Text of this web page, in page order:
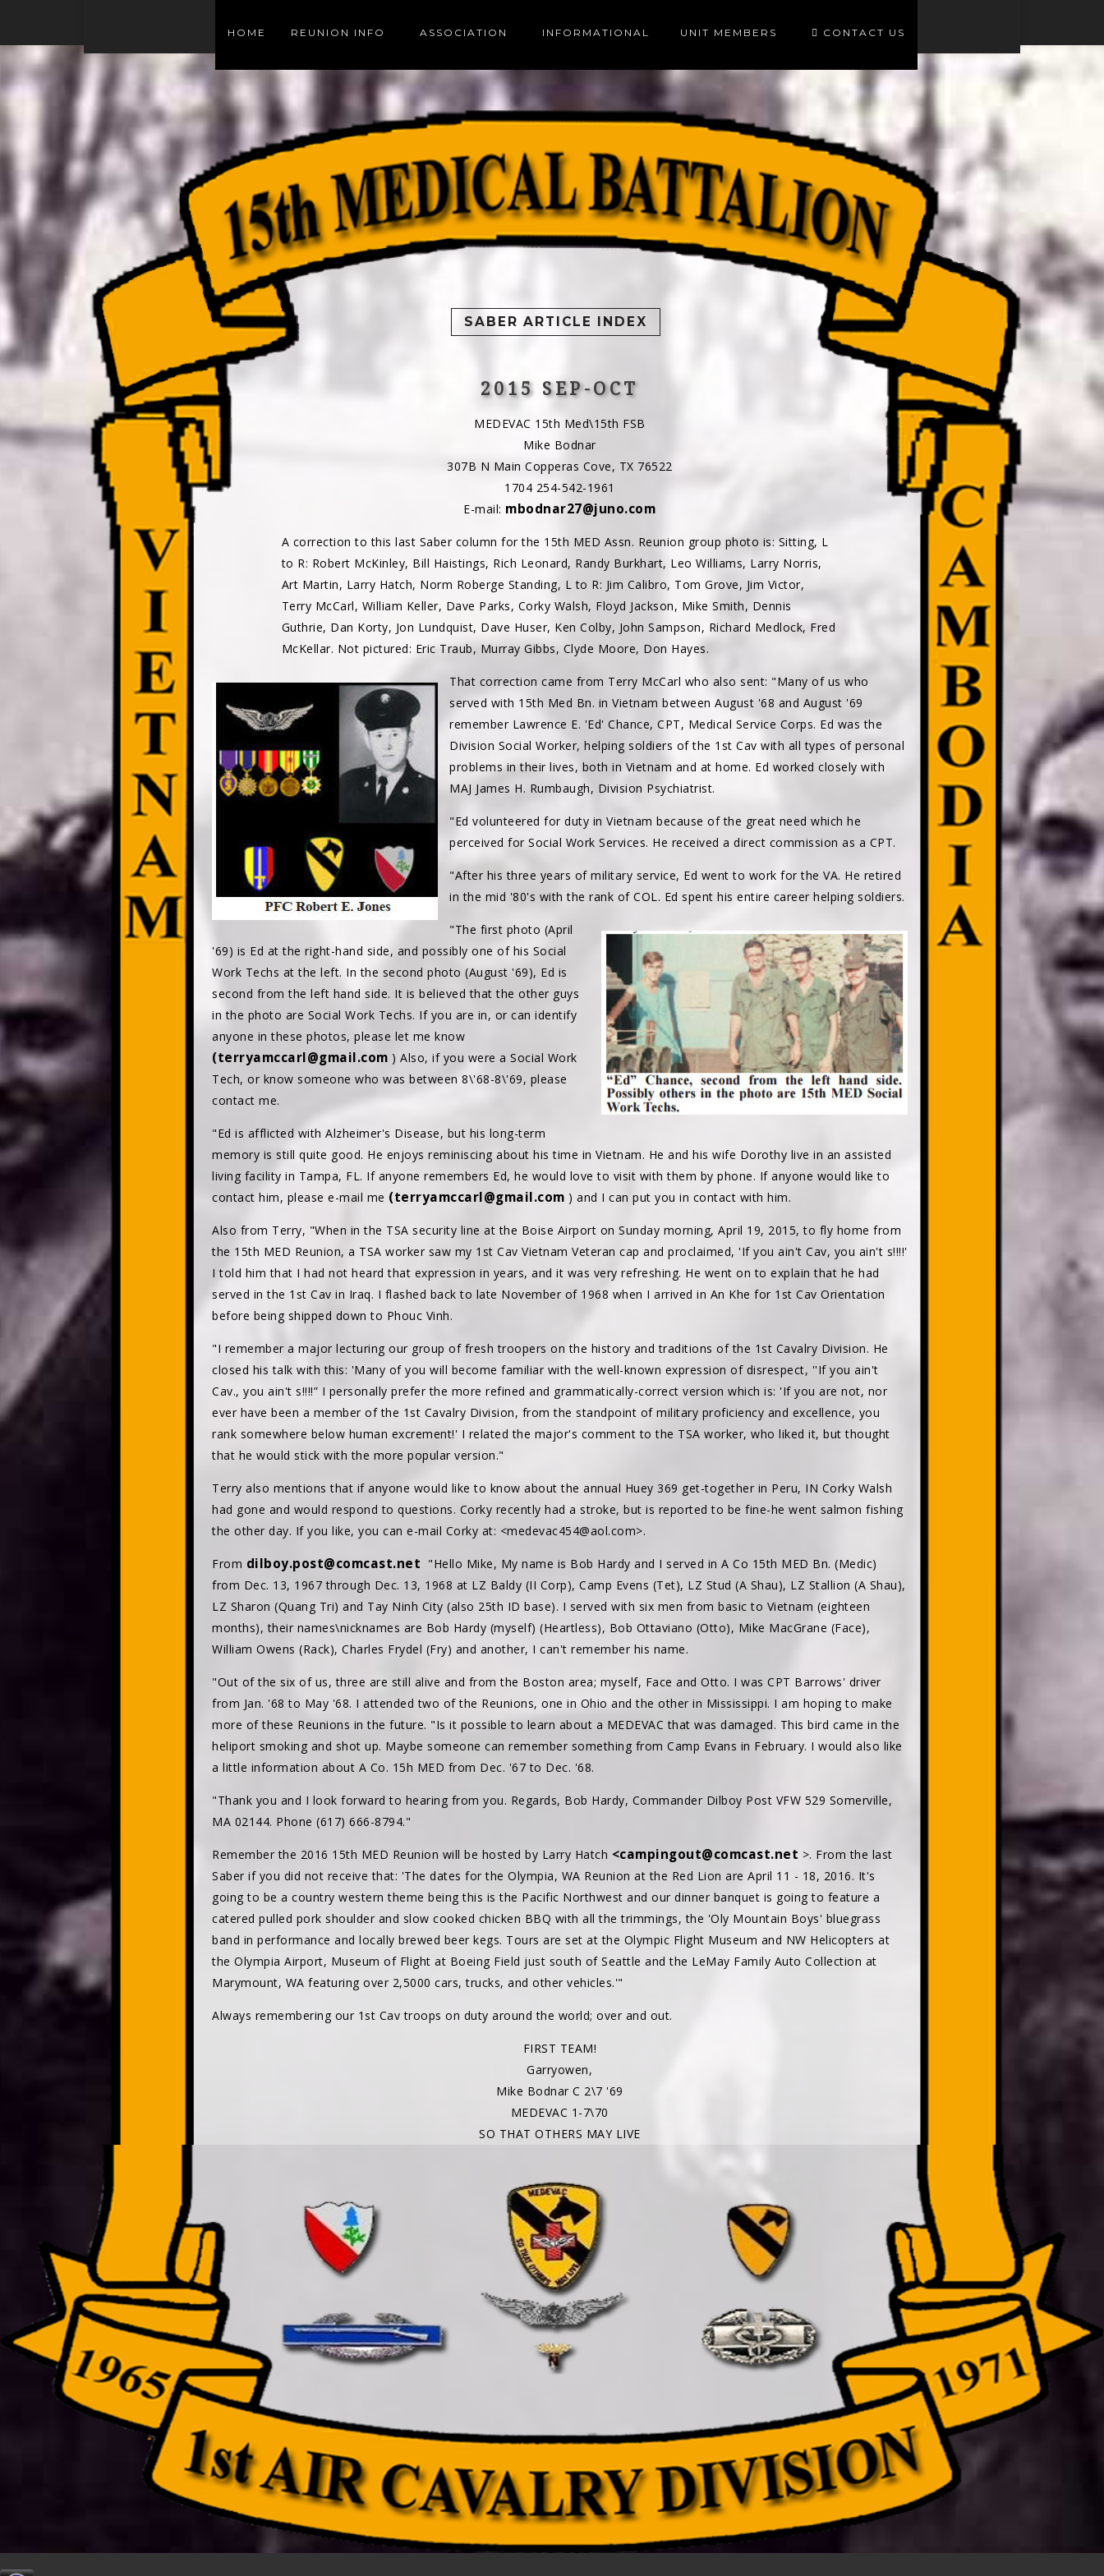
HOME REUNION INFO ASSOCIATION INFORMATIONAL UNIT MEMBERS CONTACT US
SABER ARTICLE INDEX
2015 SEP-OCT
MEDEVAC 15th Med\15th FSB
Mike Bodnar
307B N Main Copperas Cove, TX 76522
1704 254-542-1961
E-mail: mbodnar27@juno.com
A correction to this last Saber column for the 15th MED Assn. Reunion group photo is: Sitting, L
to R: Robert McKinley, Bill Haistings, Rich Leonard, Randy Burkhart, Leo Williams, Larry Norris,
Art Martin, Larry Hatch, Norm Roberge Standing, L to R: Jim Calibro, Tom Grove, Jim Victor,
Terry McCarl, William Keller, Dave Parks, Corky Walsh, Floyd Jackson, Mike Smith, Dennis
Guthrie, Dan Korty, Jon Lundquist, Dave Huser, Ken Colby, John Sampson, Richard Medlock, Fred
McKellar. Not pictured: Eric Traub, Murray Gibbs, Clyde Moore, Don Hayes.
That correction came from Terry McCarl who also sent: "Many of us who
served with 15th Med Bn. in Vietnam between August '68 and August '69
remember Lawrence E. 'Ed' Chance, CPT, Medical Service Corps. Ed was the
Division Social Worker, helping soldiers of the 1st Cav with all types of personal
problems in their lives, both in Vietnam and at home. Ed worked closely with
MAJ James H. Rumbaugh, Division Psychiatrist.
"Ed volunteered for duty in Vietnam because of the great need which he
perceived for Social Work Services. He received a direct commission as a CPT.
"After his three years of military service, Ed went to work for the VA. He retired
in the mid '80's with the rank of COL. Ed spent his entire career helping soldiers.
"The first photo (April
'69) is Ed at the right-hand side, and possibly one of his Social
Work Techs at the left. In the second photo (August '69), Ed is
second from the left hand side. It is believed that the other guys
in the photo are Social Work Techs. If you are in, or can identify
anyone in these photos, please let me know
(terryamccarl@gmail.com ) Also, if you were a Social Work
Tech, or know someone who was between 8\'68-8\'69, please
contact me.
"Ed is afflicted with Alzheimer's Disease, but his long-term
memory is still quite good. He enjoys reminiscing about his time in Vietnam. He and his wife Dorothy live in an assisted
living facility in Tampa, FL. If anyone remembers Ed, he would love to visit with them by phone. If anyone would like to
contact him, please e-mail me (terryamccarl@gmail.com ) and I can put you in contact with him.
Also from Terry, "When in the TSA security line at the Boise Airport on Sunday morning, April 19, 2015, to fly home from
the 15th MED Reunion, a TSA worker saw my 1st Cav Vietnam Veteran cap and proclaimed, 'If you ain't Cav, you ain't s!!!!'
I told him that I had not heard that expression in years, and it was very refreshing. He went on to explain that he had
served in the 1st Cav in Iraq. I flashed back to late November of 1968 when I arrived in An Khe for 1st Cav Orientation
before being shipped down to Phouc Vinh.
"I remember a major lecturing our group of fresh troopers on the history and traditions of the 1st Cavalry Division. He
closed his talk with this: 'Many of you will become familiar with the well-known expression of disrespect, ''If you ain't
Cav., you ain't s!!!!” I personally prefer the more refined and grammatically-correct version which is: 'If you are not, nor
ever have been a member of the 1st Cavalry Division, from the standpoint of military proficiency and excellence, you
rank somewhere below human excrement!' I related the major's comment to the TSA worker, who liked it, but thought
that he would stick with the more popular version."
Terry also mentions that if anyone would like to know about the annual Huey 369 get-together in Peru, IN Corky Walsh
had gone and would respond to questions. Corky recently had a stroke, but is reported to be fine-he went salmon fishing
the other day. If you like, you can e-mail Corky at: <medevac454@aol.com>.
From dilboy.post@comcast.net "Hello Mike, My name is Bob Hardy and I served in A Co 15th MED Bn. (Medic)
from Dec. 13, 1967 through Dec. 13, 1968 at LZ Baldy (II Corp), Camp Evens (Tet), LZ Stud (A Shau), LZ Stallion (A Shau),
LZ Sharon (Quang Tri) and Tay Ninh City (also 25th ID base). I served with six men from basic to Vietnam (eighteen
months), their names\nicknames are Bob Hardy (myself) (Heartless), Bob Ottaviano (Otto), Mike MacGrane (Face),
William Owens (Rack), Charles Frydel (Fry) and another, I can't remember his name.
"Out of the six of us, three are still alive and from the Boston area; myself, Face and Otto. I was CPT Barrows' driver
from Jan. '68 to May '68. I attended two of the Reunions, one in Ohio and the other in Mississippi. I am hoping to make
more of these Reunions in the future. "Is it possible to learn about a MEDEVAC that was damaged. This bird came in the
heliport smoking and shot up. Maybe someone can remember something from Camp Evans in February. I would also like
a little information about A Co. 15h MED from Dec. '67 to Dec. '68.
"Thank you and I look forward to hearing from you. Regards, Bob Hardy, Commander Dilboy Post VFW 529 Somerville,
MA 02144. Phone (617) 666-8794."
Remember the 2016 15th MED Reunion will be hosted by Larry Hatch <campingout@comcast.net >. From the last
Saber if you did not receive that: 'The dates for the Olympia, WA Reunion at the Red Lion are April 11 - 18, 2016. It's
going to be a country western theme being this is the Pacific Northwest and our dinner banquet is going to feature a
catered pulled pork shoulder and slow cooked chicken BBQ with all the trimmings, the 'Oly Mountain Boys' bluegrass
band in performance and locally brewed beer kegs. Tours are set at the Olympic Flight Museum and NW Helicopters at
the Olympia Airport, Museum of Flight at Boeing Field just south of Seattle and the LeMay Family Auto Collection at
Marymount, WA featuring over 2,5000 cars, trucks, and other vehicles.'"
Always remembering our 1st Cav troops on duty around the world; over and out.
FIRST TEAM!
Garryowen,
Mike Bodnar C 2\7 '69
MEDEVAC 1-7\70
SO THAT OTHERS MAY LIVE